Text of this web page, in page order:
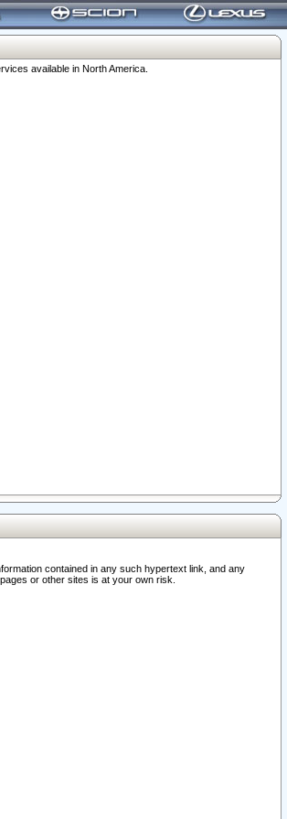
available in North America.
contained in any such hypertext link, and any
or other sites is at your own risk.